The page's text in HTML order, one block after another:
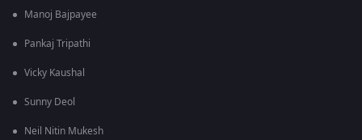
Manoj Bajpayee
Pankaj Tripathi
Vicky Kaushal
Sunny Deol
Neil Nitin Mukesh